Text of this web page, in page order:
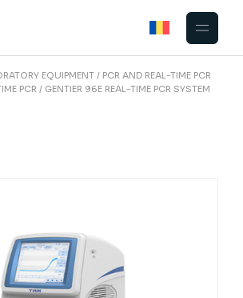
EQUIPMENT
PCR AND REAL-TIME PCR
PCR GENTIER 96E REAL-TIME PCR SYSTEM